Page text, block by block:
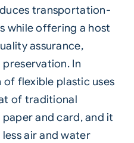
transportation-
while offering a host
assurance,
In
flexible plastic uses
of traditional
and card, and it
air and water